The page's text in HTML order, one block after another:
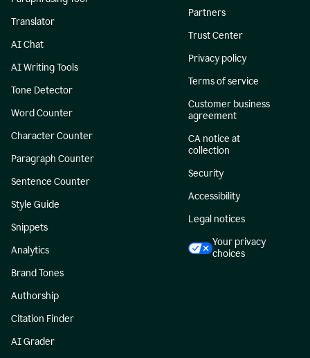
Translator
AI Chat
AI Writing Tools
Tone Detector
Word Counter
Character Counter
Paragraph Counter
Sentence Counter
Style Guide
Snippets
Analytics
Brand Tones
Authorship
Citation Finder
AI Grader
Partners
Trust Center
Privacy policy
Terms of service
Customer business
agreement
CA notice at
collection
Security
Accessibility
Legal notices
Your privacy
choices